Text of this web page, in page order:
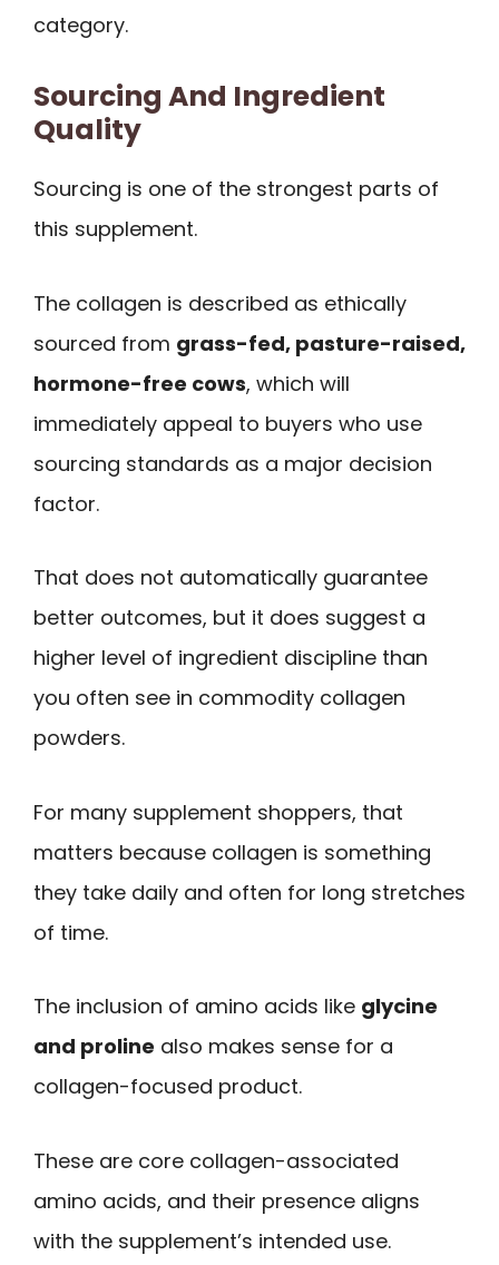
category.
Sourcing And Ingredient
Quality
Sourcing is one of the strongest parts of
this supplement.
The collagen is described as ethically
sourced from grass-fed, pasture-raised,
hormone-free cows, which will
immediately appeal to buyers who use
sourcing standards as a major decision
factor.
That does not automatically guarantee
better outcomes, but it does suggest a
higher level of ingredient discipline than
you often see in commodity collagen
powders.
For many supplement shoppers, that
matters because collagen is something
they take daily and often for long stretches
of time.
The inclusion of amino acids like glycine
and proline also makes sense for a
collagen-focused product.
These are core collagen-associated
amino acids, and their presence aligns
with the supplement’s intended use.